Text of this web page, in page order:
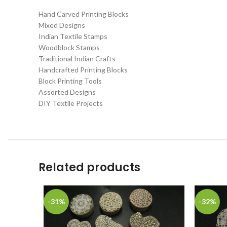
Hand Carved Printing Blocks
Mixed Designs
Indian Textile Stamps
Woodblock Stamps
Traditional Indian Crafts
Handcrafted Printing Blocks
Block Printing Tools
Assorted Designs
DIY Textile Projects
Related products
-31% -32%